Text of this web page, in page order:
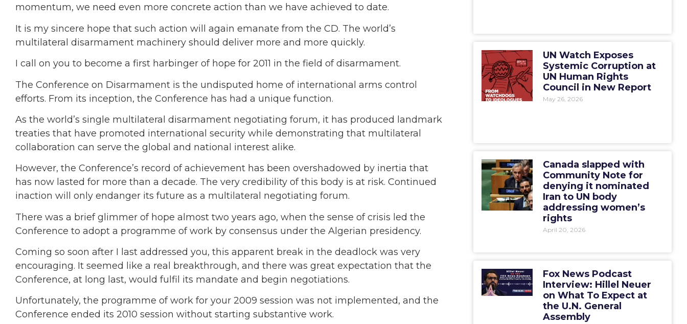
momentum, we need even more concrete action than we have achieved to date.
It is my sincere hope that such action will again emanate from the CD. The world’s
multilateral disarmament machinery should deliver more and more quickly.
I call on you to become a first harbinger of hope for 2011 in the field of disarmament.
The Conference on Disarmament is the undisputed home of international arms control
efforts. From its inception, the Conference has had a unique function.
As the world’s single multilateral disarmament negotiating forum, it has produced landmark
treaties that have promoted international security while demonstrating that multilateral
collaboration can serve the global and national interest alike.
However, the Conference’s record of achievement has been overshadowed by inertia that
has now lasted for more than a decade. The very credibility of this body is at risk. Continued
inaction will only endanger its future as a multilateral negotiating forum.
There was a brief glimmer of hope almost two years ago, when the sense of crisis led the
Conference to adopt a programme of work by consensus under the Algerian presidency.
Coming so soon after I last addressed you, this apparent break in the deadlock was very
encouraging. It seemed like a real breakthrough, and there was great expectation that the
Conference, at long last, would fulfil its mandate and begin negotiations.
Unfortunately, the programme of work for your 2009 session was not implemented, and the
Conference ended its 2010 session without starting substantive work.
UN Watch Exposes
Systemic Corruption at
UN Human Rights
Council in New Report
May 26, 2026
Canada slapped with
Community Note for
denying it nominated
Iran to UN body
addressing women’s
rights
April 20, 2026
Fox News Podcast
Interview: Hillel Neuer
on What To Expect at
the U.N. General
Assembly